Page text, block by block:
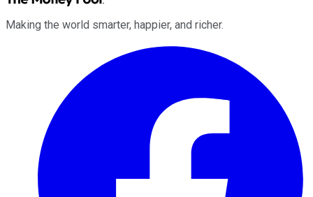
Making the world smarter, happier, and richer.